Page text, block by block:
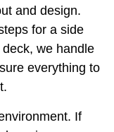
and design.
for a side
we handle
everything to
If